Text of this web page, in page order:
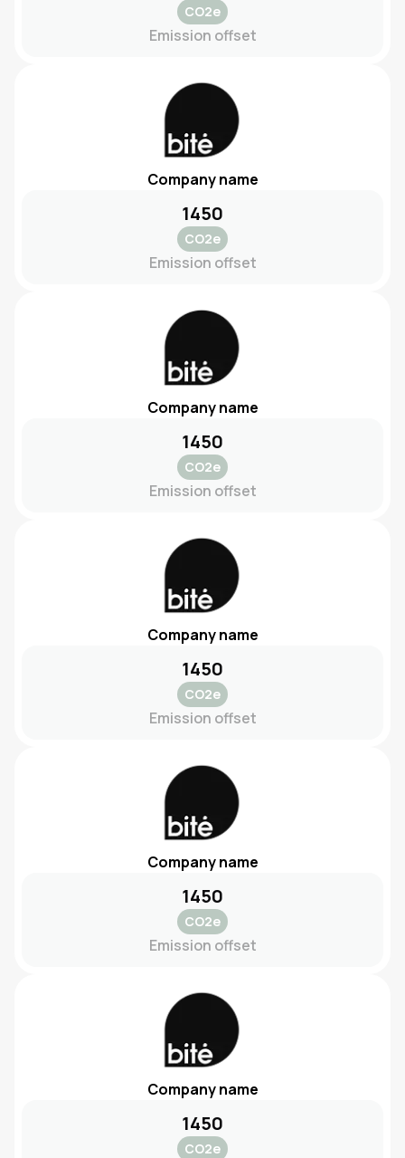
CO2e
Emission offset
Company name
1450
CO2e
Emission offset
Company name
1450
CO2e
Emission offset
Company name
1450
CO2e
Emission offset
Company name
1450
CO2e
Emission offset
Company name
1450
CO2e